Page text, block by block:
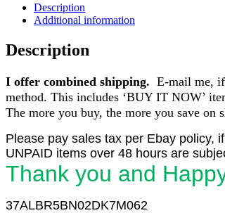
1st
Airmail
Blocks
of
6
(3)
PN
2,3,6
MNH
quantity
Description
Additional information
Description
I offer combined shipping. E-mail me,
method. This includes ‘BUY IT NOW’
The more you buy, the more you save
Please pay sales tax per Ebay policy,
UNPAID items over 48 hours are
Thank you and
37ALBR5BN02DK7M062